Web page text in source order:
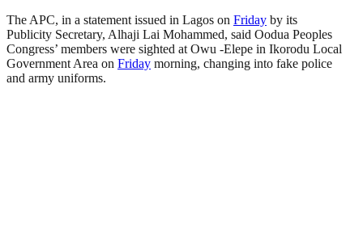
The APC, in a statement issued in Lagos on Friday by its
Publicity Secretary, Alhaji Lai Mohammed, said Oodua Peoples
Congress’ members were sighted at Owu -Elepe in Ikorodu Local
Government Area on Friday morning, changing into fake police
and army uniforms.